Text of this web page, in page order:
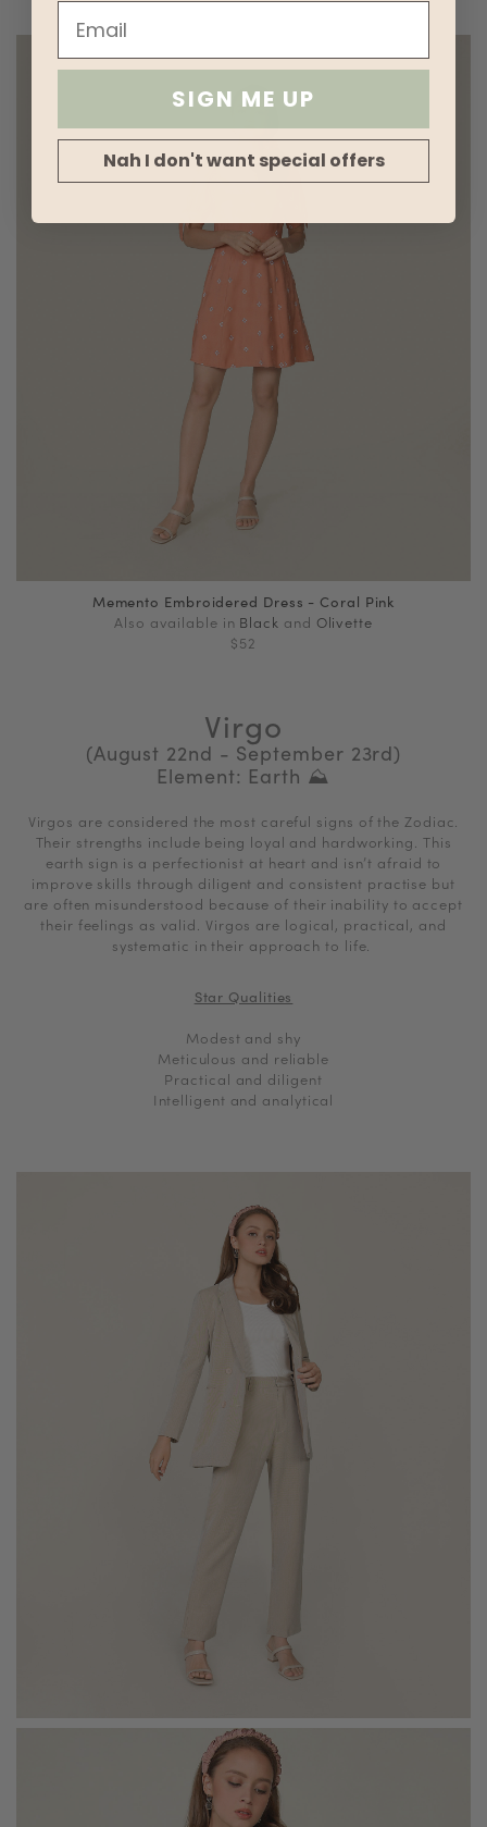
Memento Embroidered Dress - Coral Pink
Also available in Black and Olivette
$52
Virgo
(August 22nd - September 23rd)
Element: Earth ⛰
Virgos are considered the most careful signs of the Zodiac.
Their strengths include being loyal and hardworking. This
earth sign is a perfectionist at heart and isn’t afraid to
improve skills through diligent and consistent practise but
are often misunderstood because of their inability to accept
their feelings as valid. Virgos are logical, practical, and
systematic in their approach to life.
Star Qualities
Modest and shy
Meticulous and reliable
Practical and diligent
Intelligent and analytical
SIGN ME UP
Nah I don't want special offers